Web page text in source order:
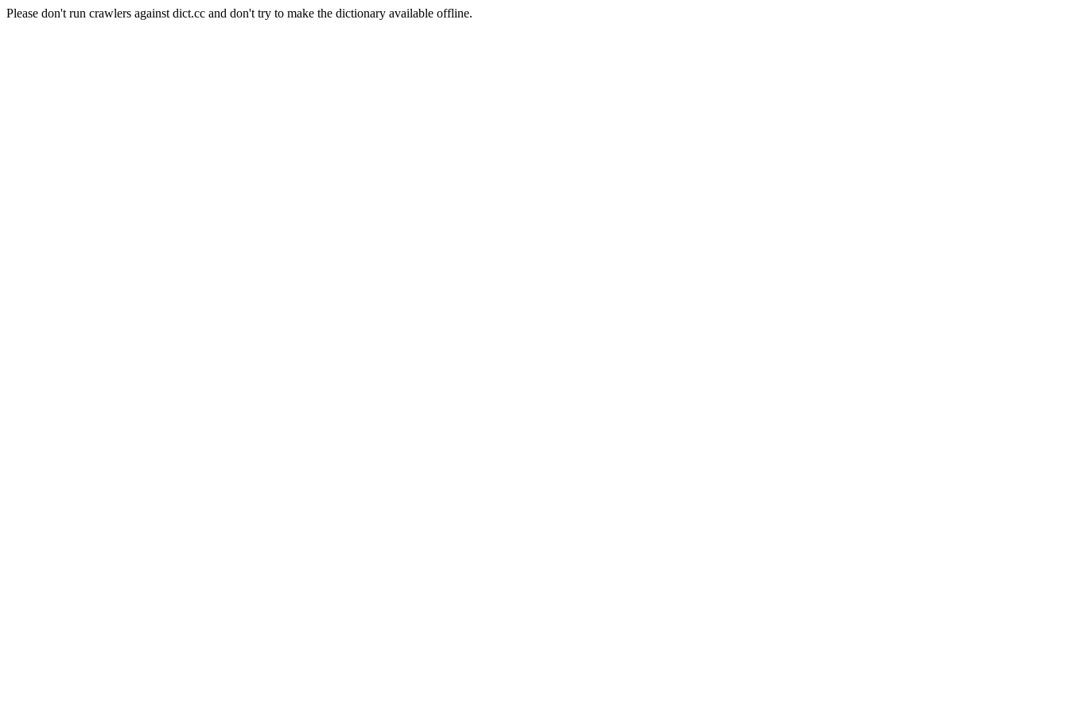
Please don't run crawlers against dict.cc and don't try to make the dictionary available offline.